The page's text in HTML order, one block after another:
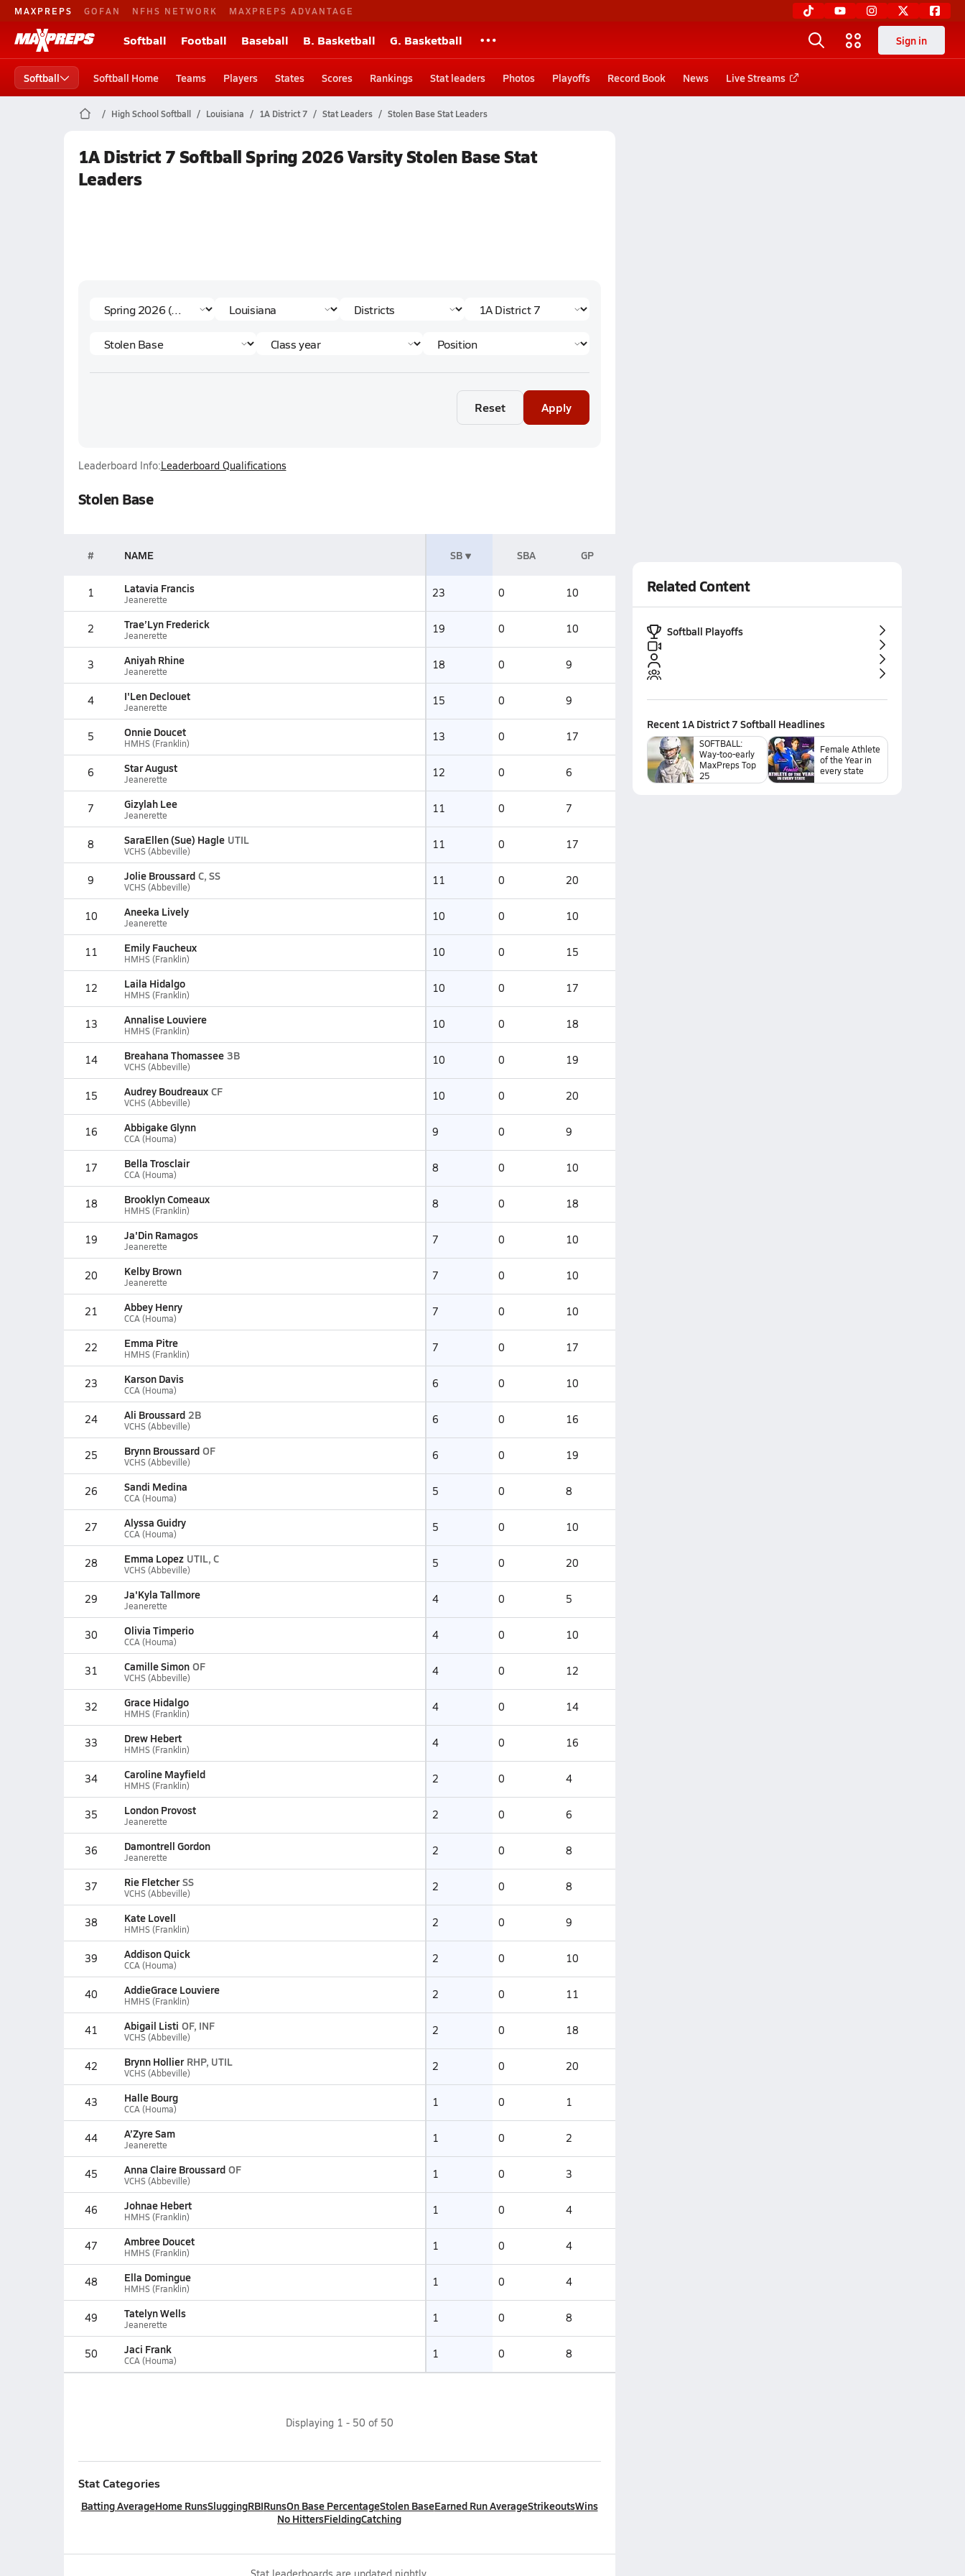
MAXPREPS GOFAN NFHS NETWORK MAXPREPS ADVANTAGE
Softball Football Baseball B. Basketball G. Basketball Sign in
Softball Softball Home Teams Players States Scores Rankings Stat leaders Photos Playoffs Record Book News Live Streams
High School Softball Louisiana 1A District 7 Stat Leaders Stolen Base Stat Leaders
1A District 7 Softball Spring 2026 Varsity Stolen Base Stat
Leaders
Reset Apply
Leaderboard Info:Leaderboard Qualifications
Stolen Base
# NAME SB SBA GP
1 Latavia Francis
Jeanerette 23 0 10
2 Trae’Lyn Frederick
Jeanerette 19 0 10
3 Aniyah Rhine
Jeanerette 18 0 9
4 I'Len Declouet
Jeanerette 15 0 9
5 Onnie Doucet
HMHS (Franklin) 13 0 17
6 Star August
Jeanerette 12 0 6
7 Gizylah Lee
Jeanerette 11 0 7
8 SaraEllen (Sue) Hagle UTIL
VCHS (Abbeville) 11 0 17
9 Jolie Broussard C, SS
VCHS (Abbeville) 11 0 20
10 Aneeka Lively
Jeanerette 10 0 10
11 Emily Faucheux
HMHS (Franklin) 10 0 15
12 Laila Hidalgo
HMHS (Franklin) 10 0 17
13 Annalise Louviere
HMHS (Franklin) 10 0 18
14 Breahana Thomassee 3B
VCHS (Abbeville) 10 0 19
15 Audrey Boudreaux CF
VCHS (Abbeville) 10 0 20
16 Abbigake Glynn
CCA (Houma) 9 0 9
17 Bella Trosclair
CCA (Houma) 8 0 10
18 Brooklyn Comeaux
HMHS (Franklin) 8 0 18
19 Ja'Din Ramagos
Jeanerette 7 0 10
20 Kelby Brown
Jeanerette 7 0 10
21 Abbey Henry
CCA (Houma) 7 0 10
22 Emma Pitre
HMHS (Franklin) 7 0 17
23 Karson Davis
CCA (Houma) 6 0 10
24 Ali Broussard 2B
VCHS (Abbeville) 6 0 16
25 Brynn Broussard OF
VCHS (Abbeville) 6 0 19
26 Sandi Medina
CCA (Houma) 5 0 8
27 Alyssa Guidry
CCA (Houma) 5 0 10
28 Emma Lopez UTIL, C
VCHS (Abbeville) 5 0 20
29 Ja'Kyla Tallmore
Jeanerette 4 0 5
30 Olivia Timperio
CCA (Houma) 4 0 10
31 Camille Simon OF
VCHS (Abbeville) 4 0 12
32 Grace Hidalgo
HMHS (Franklin) 4 0 14
33 Drew Hebert
HMHS (Franklin) 4 0 16
34 Caroline Mayfield
HMHS (Franklin) 2 0 4
35 London Provost
Jeanerette 2 0 6
36 Damontrell Gordon
Jeanerette 2 0 8
37 Rie Fletcher SS
VCHS (Abbeville) 2 0 8
38 Kate Lovell
HMHS (Franklin) 2 0 9
39 Addison Quick
CCA (Houma) 2 0 10
40 AddieGrace Louviere
HMHS (Franklin) 2 0 11
41 Abigail Listi OF, INF
VCHS (Abbeville) 2 0 18
42 Brynn Hollier RHP, UTIL
VCHS (Abbeville) 2 0 20
43 Halle Bourg
CCA (Houma) 1 0 1
44 A’Zyre Sam
Jeanerette 1 0 2
45 Anna Claire Broussard OF
VCHS (Abbeville) 1 0 3
46 Johnae Hebert
HMHS (Franklin) 1 0 4
47 Ambree Doucet
HMHS (Franklin) 1 0 4
48 Ella Domingue
HMHS (Franklin) 1 0 4
49 Tatelyn Wells
Jeanerette 1 0 8
50 Jaci Frank
CCA (Houma) 1 0 8
Displaying 1 - 50 of 50
Stat Categories
Batting AverageHome RunsSluggingRBIRunsOn Base PercentageStolen BaseEarned Run AverageStrikeoutsWins
No HittersFieldingCatching
Related Content
Softball Playoffs
Recent 1A District 7 Softball Headlines
SOFTBALL:
Way-too-early
MaxPreps Top
25
Female Athlete
of the Year in
every state